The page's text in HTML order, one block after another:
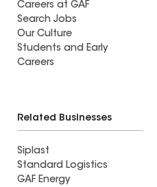
Careers at GAF
Search Jobs
Our Culture
Students and Early
Careers
Related Businesses
Siplast
Standard Logistics
GAF Energy